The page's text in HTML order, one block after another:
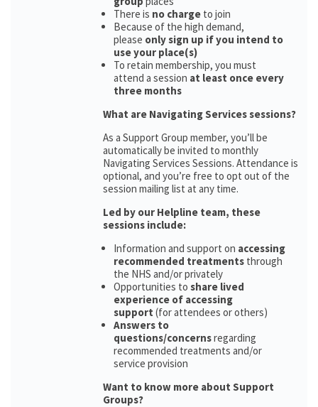
There is no charge to join
Because of the high demand,
please only sign up if you intend to
use your place(s)
To retain membership, you must
attend a session at least once every
three months
What are Navigating Services sessions?
As a Support Group member, you’ll be
automatically be invited to monthly
Navigating Services Sessions. Attendance is
optional, and you’re free to opt out of the
session mailing list at any time.
Led by our Helpline team, these
sessions include:
Information and support on accessing
recommended treatments through
the NHS and/or privately
Opportunities to share lived
experience of accessing
support (for attendees or others)
Answers to
questions/concernsregarding
recommended treatments and/or
service provision
Want to know more about Support
Groups?